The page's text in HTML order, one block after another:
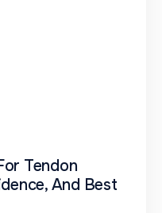
Tendon
And Best